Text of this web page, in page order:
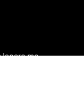
legere me